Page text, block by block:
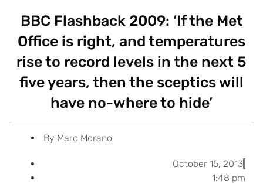
BBC Flashback 2009: ‘If the Met
Office is right, and temperatures
rise to record levels in the next 5
five years, then the sceptics will
have no-where to hide’
By Marc Morano
October 15, 2013
1:48 pm